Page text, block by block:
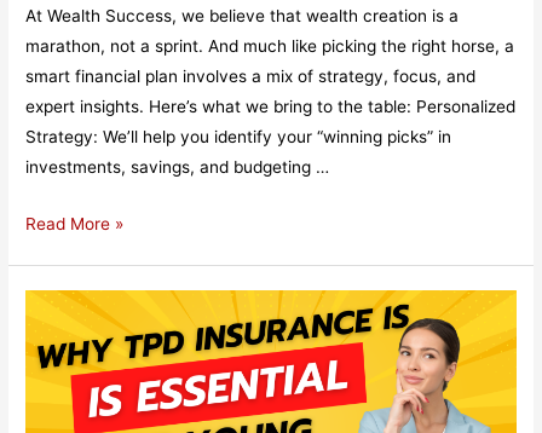
At Wealth Success, we believe that wealth creation is a
marathon, not a sprint. And much like picking the right horse, a
smart financial plan involves a mix of strategy, focus, and
expert insights. Here’s what we bring to the table: Personalized
Strategy: We’ll help you identify your “winning picks” in
investments, savings, and budgeting …
Why
Wealth
Management
Read More »